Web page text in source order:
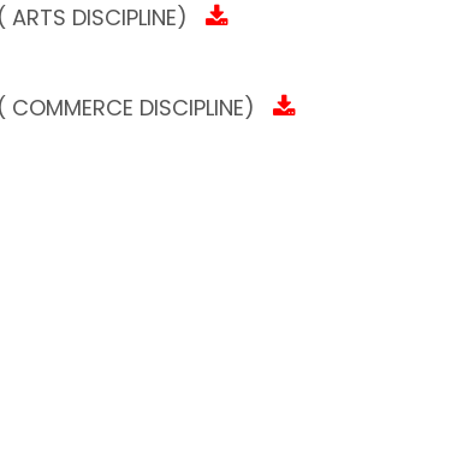
ARTS DISCIPLINE)
COMMERCE DISCIPLINE)